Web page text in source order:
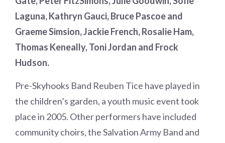
Laguna, Kathryn Gauci, Bruce Pascoe and
Graeme Simsion, Jackie French, Rosalie Ham,
Thomas Keneally, Toni Jordan and Frock
Hudson.
Pre-Skyhooks Band Reuben Tice have played in
the children’s garden, a youth music event took
place in 2005. Other performers have included
community choirs, the Salvation Army Band and